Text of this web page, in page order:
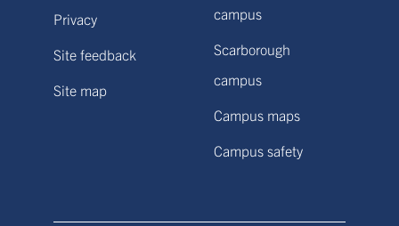
Privacy
Site feedback
Site map
campus
Scarborough
campus
Campus maps
Campus safety